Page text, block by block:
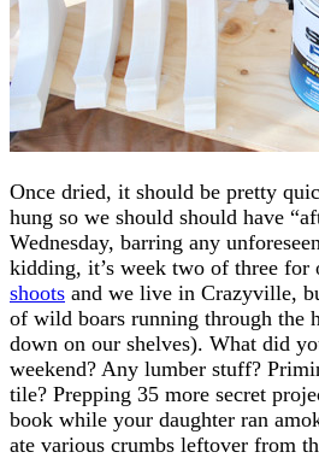
Once dried, it should be pretty
hung so we should should have
Wednesday, barring any
kidding, it’s week two of three for
shoots and we live in Crazyville,
of wild boars running through the
down on our shelves). What did
weekend? Any lumber stuff?
tile? Prepping 35 more secret
book while your daughter ran
ate various crumbs leftover from